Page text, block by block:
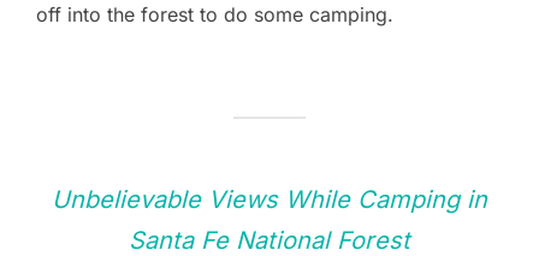
off into the forest to do some camping.
Unbelievable Views While Camping in
Santa Fe National Forest